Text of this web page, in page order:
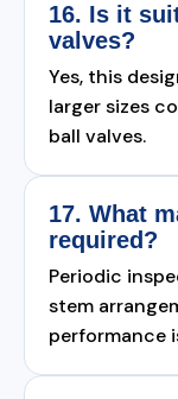
16. Is it
valves?
Yes, this
larger sizes
ball valves.
17. What
required?
Periodic
stem
performance